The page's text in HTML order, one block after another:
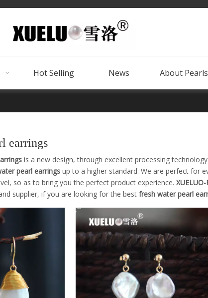
Hot Selling News About Pearls
earrings
is a new design, through excellent processing
pearl earrings up to a higher standard. We are perfect for
so as to bring you the perfect product experience. XUELUO-
supplier, if you are looking for the best fresh water pearl